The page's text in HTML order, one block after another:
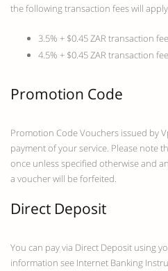
the following transaction fees will
3.5% + $0.45 ZAR transaction
4.5% + $0.45 ZAR transaction
Promotion Code
Promotion Code Vouchers issued by
payment of your service. Please note
once unless specified otherwise and
a voucher will be forfeited.
Direct Deposit
You can pay via Direct Deposit using
information see Internet Banking